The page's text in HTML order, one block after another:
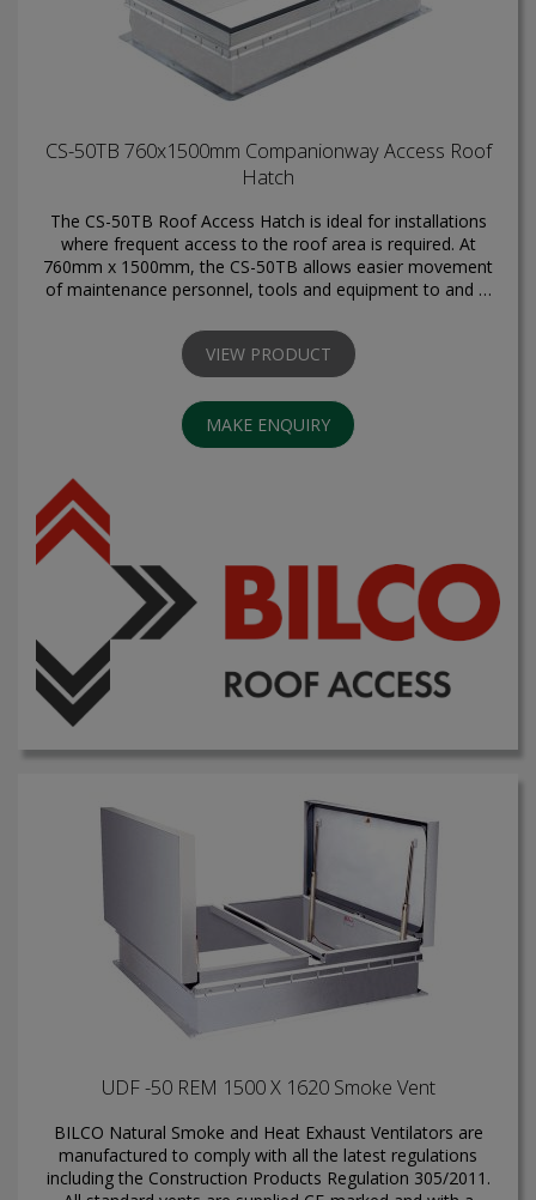
CS-50TB 760x1500mm Companionway Access Roof
Hatch
The CS-50TB Roof Access Hatch is ideal for installations
where frequent access to the roof area is required. At
760mm x 1500mm, the CS-50TB allows easier movement
of maintenance personnel, tools and equipment to and …
VIEW PRODUCT
MAKE ENQUIRY
UDF -50 REM 1500 X 1620 Smoke Vent
BILCO Natural Smoke and Heat Exhaust Ventilators are
manufactured to comply with all the latest regulations
including the Construction Products Regulation 305/2011.